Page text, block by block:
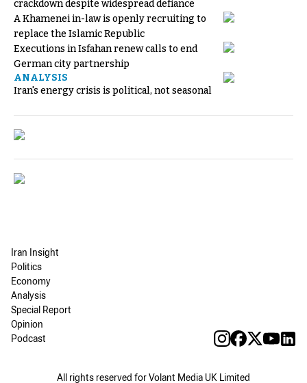
crackdown despite widespread defiance
A Khamenei in-law is openly recruiting to
replace the Islamic Republic
Executions in Isfahan renew calls to end
German city partnership
ANALYSIS
Iran's energy crisis is political, not seasonal
Iran Insight
Politics
Economy
Analysis
Special Report
Opinion
Podcast
All rights reserved for Volant Media UK Limited